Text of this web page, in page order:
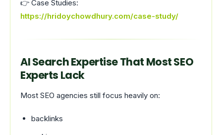
👉 Case Studies:
https://hridoychowdhury.com/case-study/
AI Search Expertise That Most SEO
Experts Lack
Most SEO agencies still focus heavily on:
backlinks